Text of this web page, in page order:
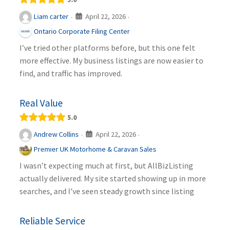
Liam carter · April 22, 2026 ·
Ontario Corporate Filing Center
I’ve tried other platforms before, but this one felt
more effective. My business listings are now easier to
find, and traffic has improved.
Real Value
5.0
Andrew Collins · April 22, 2026 ·
Premier UK Motorhome & Caravan Sales
I wasn’t expecting much at first, but AllBizListing
actually delivered. My site started showing up in more
searches, and I’ve seen steady growth since listing
Reliable Service